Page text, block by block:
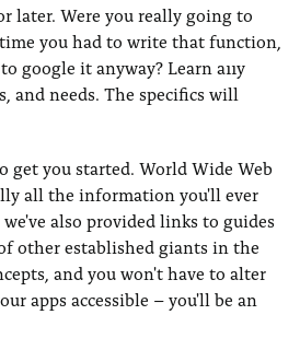
later. Were you really going to
you had to write that function,
google it anyway? Learn a11y
and needs. The specifics will
get you started. World Wide Web
all the information you'll ever
we've also provided links to guides
other established giants in the
and you won't have to alter
apps accessible – you'll be an